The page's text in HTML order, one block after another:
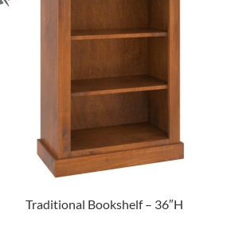
Traditional Bookshelf – 36″H